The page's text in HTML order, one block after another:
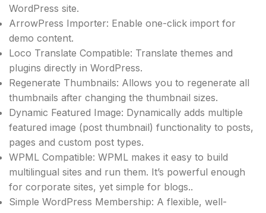
WordPress site.
ArrowPress Importer: Enable one-click import for
demo content.
Loco Translate Compatible: Translate themes and
plugins directly in WordPress.
Regenerate Thumbnails: Allows you to regenerate all
thumbnails after changing the thumbnail sizes.
Dynamic Featured Image: Dynamically adds multiple
featured image (post thumbnail) functionality to posts,
pages and custom post types.
WPML Compatible: WPML makes it easy to build
multilingual sites and run them. It’s powerful enough
for corporate sites, yet simple for blogs..
Simple WordPress Membership: A flexible, well-